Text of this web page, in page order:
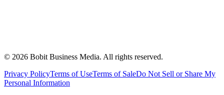
© 2026 Bobit Business Media. All rights reserved.
Privacy PolicyTerms of UseTerms of SaleDo Not Sell or Share My
Personal Information